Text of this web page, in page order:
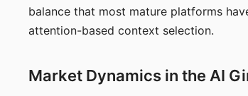
balance that most mature platforms
attention-based context selection.
Market Dynamics in the AI